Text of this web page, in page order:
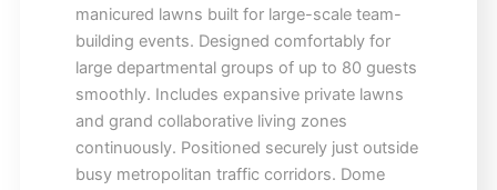
manicured lawns built for large-scale team-
building events. Designed comfortably for
large departmental groups of up to 80 guests
smoothly. Includes expansive private lawns
and grand collaborative living zones
continuously. Positioned securely just outside
busy metropolitan traffic corridors. Dome